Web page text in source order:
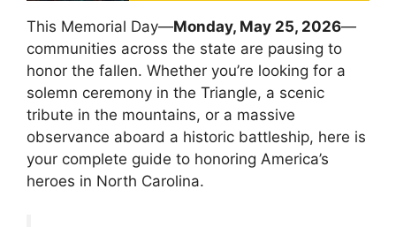
This Memorial Day—Monday, May 25, 2026—
communities across the state are pausing to
honor the fallen. Whether you’re looking for a
solemn ceremony in the Triangle, a scenic
tribute in the mountains, or a massive
observance aboard a historic battleship, here is
your complete guide to honoring America’s
heroes in North Carolina.